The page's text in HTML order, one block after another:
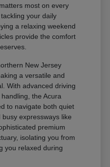
most on every
your daily
a relaxing weekend
provide the comfort
New Jersey
a versatile and
With advanced driving
the Acura
to navigate both quiet
expressways like
premium
isolating you from
you relaxed during